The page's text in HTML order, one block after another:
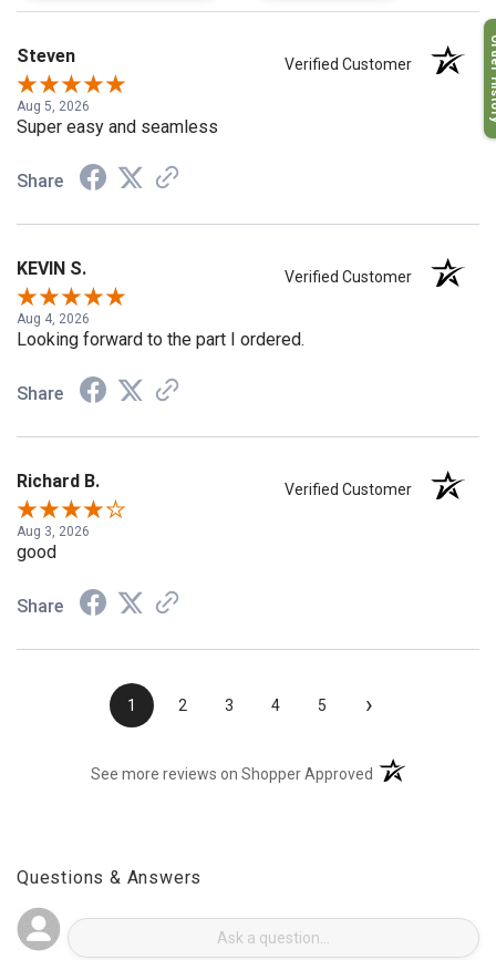
Steven
Aug 5, 2026
Super easy and seamless
Share
KEVIN S.
Aug 4, 2026
Looking forward to the part I ordered.
Share
Richard B.
Aug 3, 2026
good
Share
›
See more reviews on Shopper Approved (opens in a new
Questions & Answers